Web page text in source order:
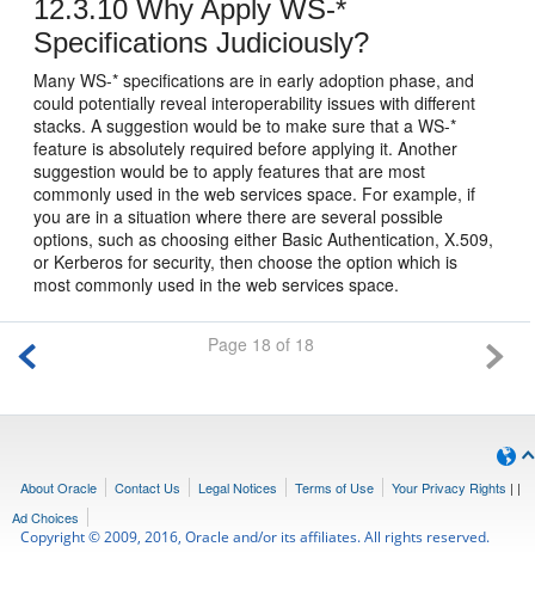
12.3.10 Why Apply WS-*
Specifications Judiciously?
Many WS-* specifications are in early adoption phase, and
could potentially reveal interoperability issues with different
stacks. A suggestion would be to make sure that a WS-*
feature is absolutely required before applying it. Another
suggestion would be to apply features that are most
commonly used in the web services space. For example, if
you are in a situation where there are several possible
options, such as choosing either Basic Authentication, X.509,
or Kerberos for security, then choose the option which is
most commonly used in the web services space.
Page 18 of 18
About Oracle Contact Us Legal Notices Terms of Use Your Privacy Rights | |
Ad Choices
Copyright © 2009, 2016, Oracle and/or its affiliates. All rights reserved.